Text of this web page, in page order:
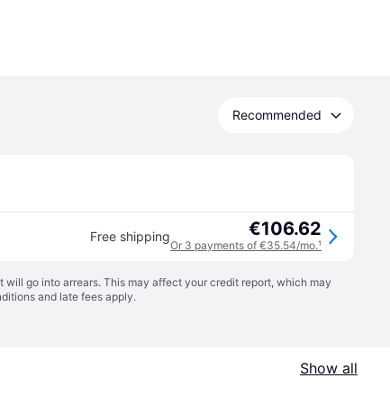
Recommended
Free shipping €106.62
Or 3 payments of €35.54/mo.¹
will go into arrears. This may affect your credit report, which may
and late fees apply.
Show all